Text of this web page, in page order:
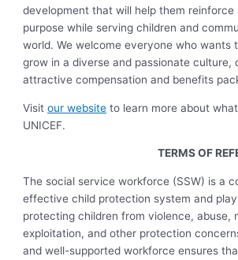
development that will help them reinforce
purpose while serving children and
world. We welcome everyone who wants
grow in a diverse and passionate culture,
attractive compensation and benefits
Visitour website to learn more about
UNICEF.
TERMS OF
The social service workforce (SSW) is a
effective child protection system and
protecting children from violence, abuse,
exploitation, and other protection
and well-supported workforce ensures